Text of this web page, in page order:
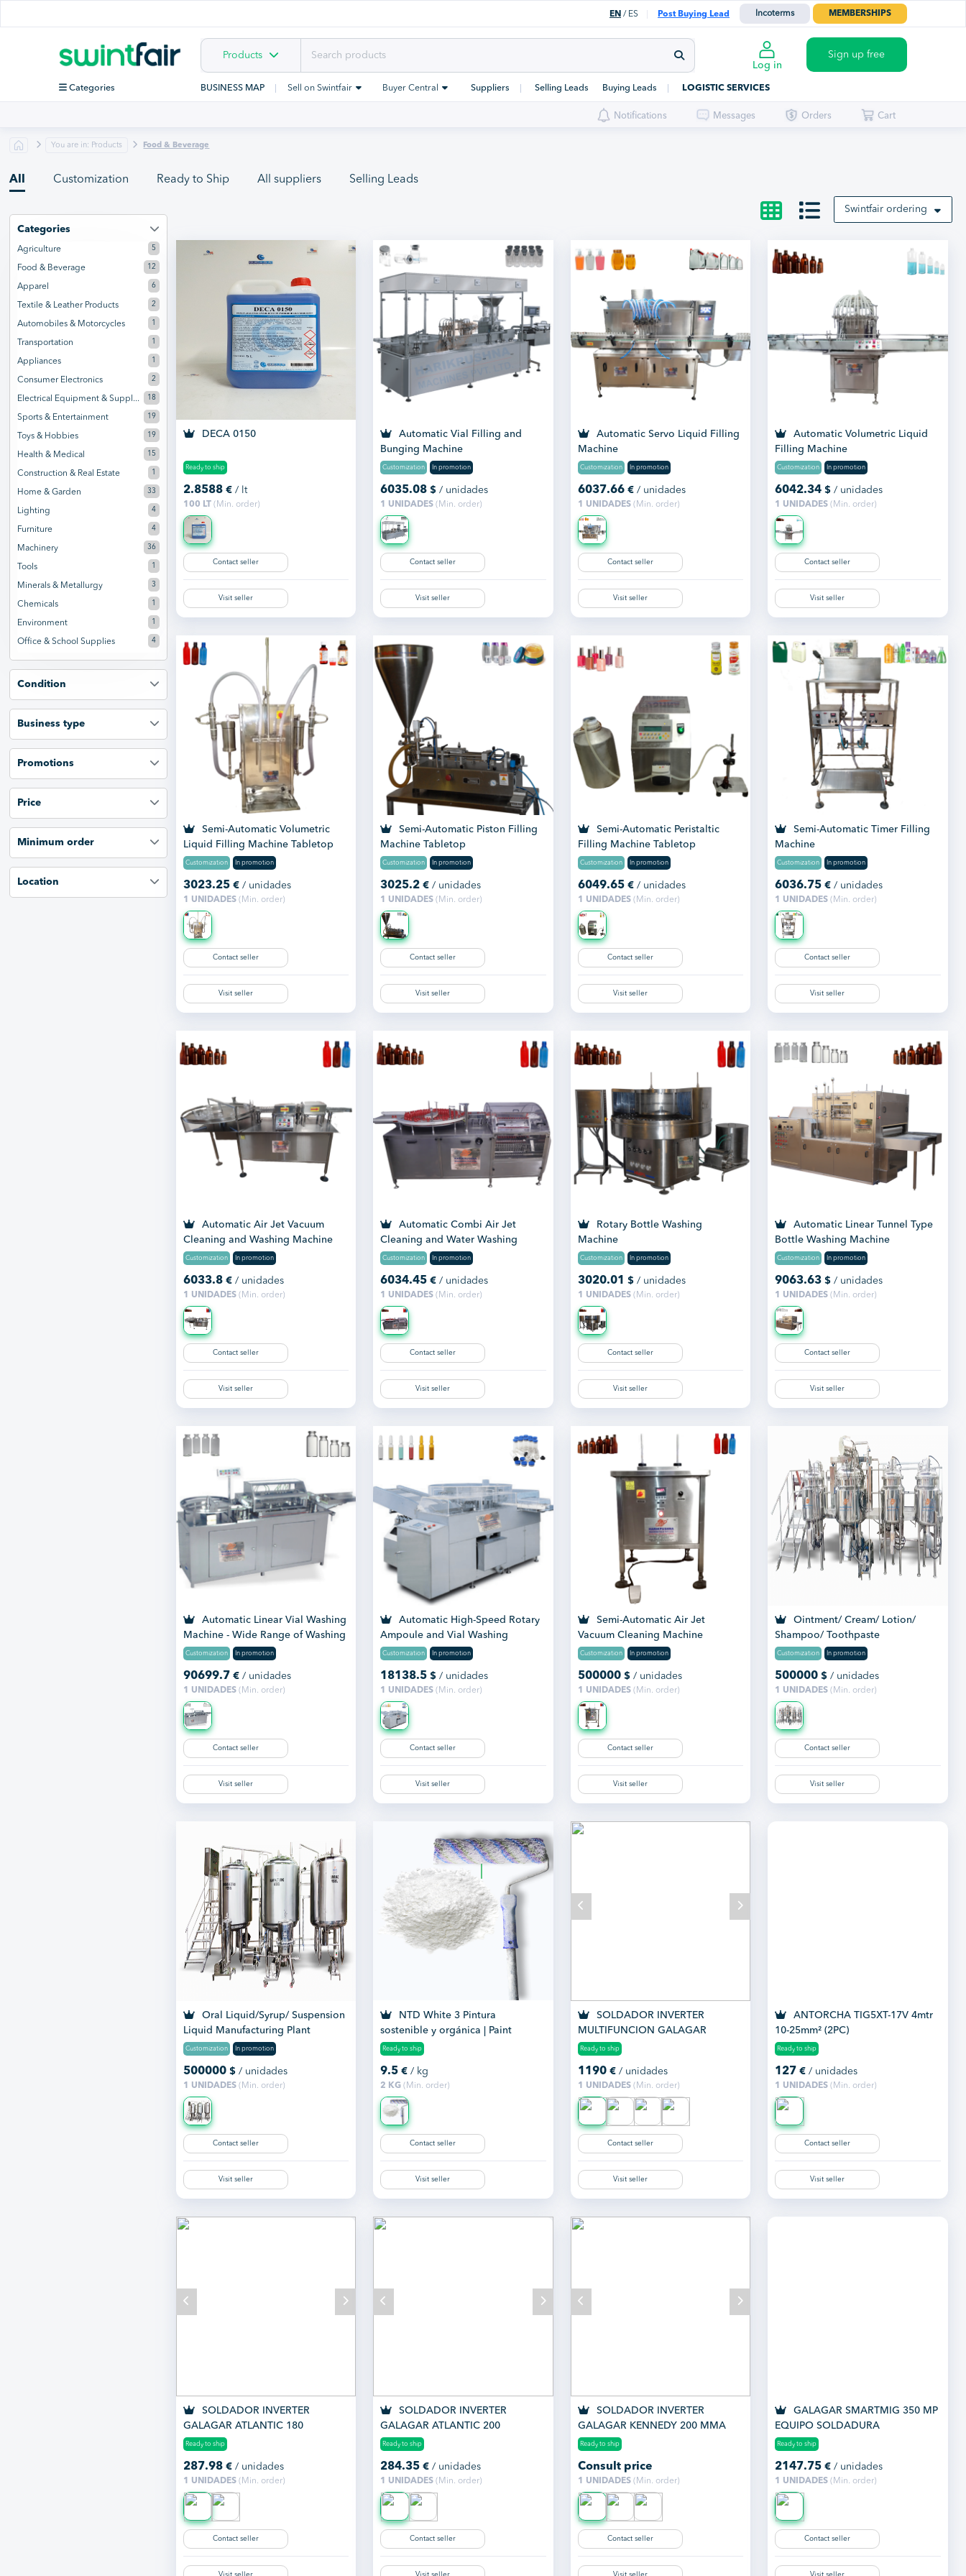
EN / ES Post Buying Lead Incoterms MEMBERSHIPS
Products
Log in
Sign up free
Categories BUSINESS MAP Sell on Swintfair Buyer Central Suppliers Selling Leads Buying Leads LOGISTIC SERVICES
Notifications Messages Orders Cart
You are in: Products Food & Beverage
All Customization Ready to Ship All suppliers Selling Leads
Categories
Agriculture 5
Food & Beverage 12
Apparel 6
Textile & Leather Products 2
Automobiles & Motorcycles 1
Transportation 1
Appliances 1
Consumer Electronics 2
Electrical Equipment & Suppl... 18
Sports & Entertainment 19
Toys & Hobbies 19
Health & Medical 15
Construction & Real Estate 1
Home & Garden 33
Lighting 4
Furniture 4
Machinery 36
Tools 1
Minerals & Metallurgy 3
Chemicals 1
Environment 1
Office & School Supplies 4
Condition
Business type
Promotions
Price
Minimum order
Location
Swintfair ordering
DECA 0150
Ready to ship
2.8588 € / lt
100 LT (Min. order)
Contact seller
Visit seller
Automatic Vial Filling and
Bunging Machine
Customization In promotion
6035.08 $/ unidades
1 UNIDADES (Min. order)
Contact seller
Visit seller
Automatic Servo Liquid Filling
Machine
Customization In promotion
6037.66 € / unidades
1 UNIDADES(Min. order)
Contact seller
Visit seller
Automatic Volumetric Liquid
Filling Machine
Customization In promotion
6042.34 $/ unidades
1 UNIDADES (Min. order)
Contact seller
Visit seller
Semi-Automatic Volumetric
Liquid Filling Machine Tabletop
Customization In promotion
3023.25 € / unidades
1 UNIDADES(Min. order)
Contact seller
Visit seller
Semi-Automatic Piston Filling
Machine Tabletop
Customization In promotion
3025.2 €/ unidades
1 UNIDADES (Min. order)
Contact seller
Visit seller
Semi-Automatic Peristaltic
Filling Machine Tabletop
Customization In promotion
6049.65 € / unidades
1 UNIDADES(Min. order)
Contact seller
Visit seller
Semi-Automatic Timer Filling
Machine
Customization In promotion
6036.75 €/ unidades
1 UNIDADES (Min. order)
Contact seller
Visit seller
Automatic Air Jet Vacuum
Cleaning and Washing Machine
Customization In promotion
6033.8 € / unidades
1 UNIDADES(Min. order)
Contact seller
Visit seller
Automatic Combi Air Jet
Cleaning and Water Washing
Machine
Customization In promotion
6034.45 €/ unidades
1 UNIDADES (Min. order)
Contact seller
Visit seller
Rotary Bottle Washing
Machine
Customization In promotion
3020.01 $ / unidades
1 UNIDADES(Min. order)
Contact seller
Visit seller
Automatic Linear Tunnel Type
Bottle Washing Machine
Customization In promotion
9063.63 $/ unidades
1 UNIDADES (Min. order)
Contact seller
Visit seller
Automatic Linear Vial Washing
Machine - Wide Range of Washing
Mac...
Customization In promotion
90699.7 € / unidades
1 UNIDADES(Min. order)
Contact seller
Visit seller
Automatic High-Speed Rotary
Ampoule and Vial Washing
Machine
Customization In promotion
18138.5 $/ unidades
1 UNIDADES (Min. order)
Contact seller
Visit seller
Semi-Automatic Air Jet
Vacuum Cleaning Machine
Customization In promotion
500000 $ / unidades
1 UNIDADES(Min. order)
Contact seller
Visit seller
Ointment/ Cream/ Lotion/
Shampoo/ Toothpaste
Manufacturing Plant
Customization In promotion
500000 $/ unidades
1 UNIDADES (Min. order)
Contact seller
Visit seller
Oral Liquid/Syrup/ Suspension
Liquid Manufacturing Plant
Customization In promotion
500000 $ / unidades
1 UNIDADES(Min. order)
Contact seller
Visit seller
NTD White 3 Pintura
sostenible y orgánica | Paint
Ready to ship
9.5 €/ kg
2 KG (Min. order)
Contact seller
Visit seller
SOLDADOR INVERTER
MULTIFUNCION GALAGAR
SMART 200 MP
Ready to ship
1190 € / unidades
1 UNIDADES(Min. order)
Contact seller
Visit seller
ANTORCHA TIG5XT-17V 4mtr
10-25mm² (2PC)
Ready to ship
127 €/ unidades
1 UNIDADES (Min. order)
Contact seller
Visit seller
SOLDADOR INVERTER
GALAGAR ATLANTIC 180
Ready to ship
287.98 € / unidades
1 UNIDADES(Min. order)
Contact seller
SOLDADOR INVERTER
GALAGAR ATLANTIC 200
Ready to ship
284.35 €/ unidades
1 UNIDADES (Min. order)
Contact seller
SOLDADOR INVERTER
GALAGAR KENNEDY 200 MMA
Ready to ship
Consult price
1 UNIDADES(Min. order)
Contact seller
GALAGAR SMARTMIG 350 MP
EQUIPO SOLDADURA
MULTIPROCESO
Ready to ship
2147.75 €/ unidades
1 UNIDADES (Min. order)
Contact seller